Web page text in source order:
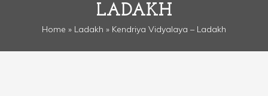
LADAKH
Home » Ladakh » Kendriya Vidyalaya – Ladakh